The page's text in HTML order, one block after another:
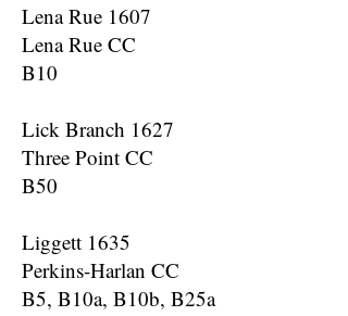
Lena Rue 1607
Lena Rue CC
B10
Lick Branch 1627
Three Point CC
B50
Liggett 1635
Perkins-Harlan CC
B5, B10a, B10b, B25a